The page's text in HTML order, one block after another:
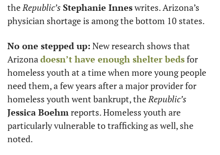
the Republic’s Stephanie Innes writes. Arizona’s
physician shortage is among the bottom 10 states.
No one stepped up: New research shows that
Arizona doesn’t have enough shelter beds for
homeless youth at a time when more young people
need them, a few years after a major provider for
homeless youth went bankrupt, the Republic’s
Jessica Boehm reports. Homeless youth are
particularly vulnerable to trafficking as well, she
noted.